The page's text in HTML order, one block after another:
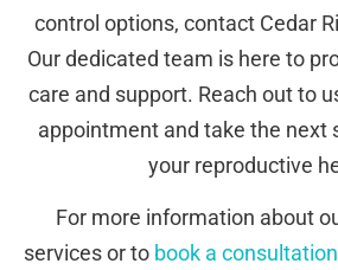
control options, contact Cedar
Our dedicated team is here to
care and support. Reach out to
appointment and take the next
your reproductive
For more information about
services or to book a consultation